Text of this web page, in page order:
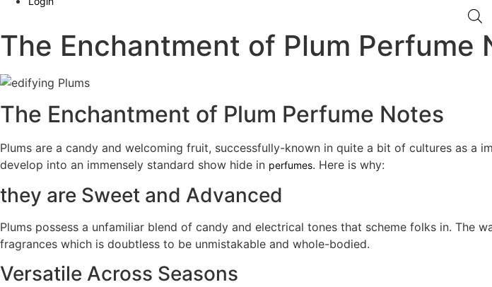
The Enchantment of Plum Perfume
The Enchantment of Plum Perfume Notes
Plums are a candy and welcoming fruit, successfully-known in quite a bit of cultures as a
develop into an immensely standard show hide in perfumes. Here is why:
they are Sweet and Advanced
Plums possess a unfamiliar blend of candy and electrical tones that scheme folks in. The
fragrances which is doubtless to be unmistakable and whole-bodied.
Versatile Across Seasons